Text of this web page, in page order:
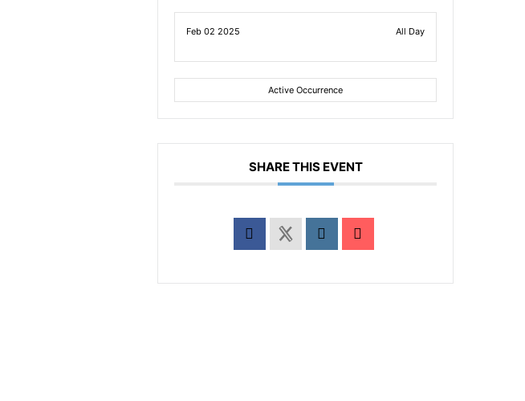
Feb 02 2025 All Day
Active Occurrence
SHARE THIS EVENT